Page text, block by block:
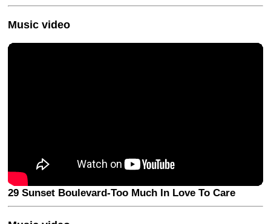
Music video
29 Sunset Boulevard-Too Much In Love To Care